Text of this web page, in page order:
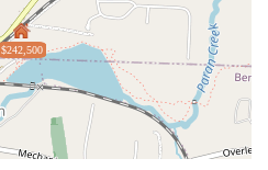
$242,500